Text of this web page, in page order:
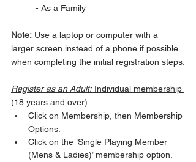
	- As a Family
Note: Use a laptop or computer with a
larger screen instead of a phone if possible
when completing the initial registration steps.
Register as an Adult: Individual membership
(18 years and over)
Click on Membership, then Membership
Options.
Click on the ’Single Playing Member
(Mens & Ladies)’ membership option.